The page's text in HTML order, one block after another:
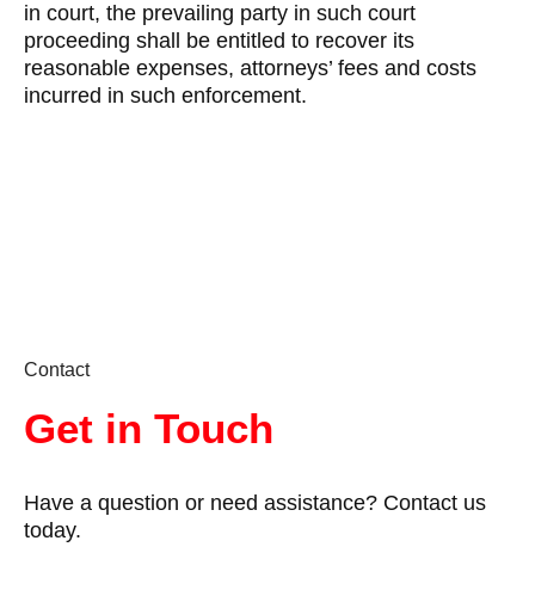
in court, the prevailing party in such court
proceeding shall be entitled to recover its
reasonable expenses, attorneys’ fees and costs
incurred in such enforcement.
Contact
Get in Touch
Have a question or need assistance? Contact us
today.